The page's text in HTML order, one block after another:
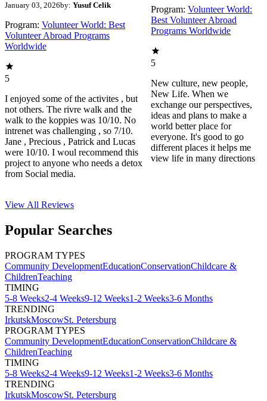
January 03, 2026by: Yusuf Celik
Program: Volunteer World: Best
Volunteer Abroad Programs
Worldwide
5
I enjoyed some of the activites , but
not others. The rivre walk and the
walk to the koppies was 10/10. No
intrenet was challenging , so 7/10.
Jane , Precious , Patrick and Lucas
were 10/10. I woul recommend this
project to anyone who needs a detox
from Social media.
Program: Volunteer World:
Best Volunteer Abroad
Programs Worldwide
5
New culture, new people,
New Life. When we
exchange our perspectives,
ideas and plans to make a
world better place for
everyone. It's good to go
different places it helps me
view life in many directions
View All Reviews
Popular Searches
PROGRAM TYPES
Community DevelopmentEducationConservationChildcare &
ChildrenTeaching
TIMING
5-8 Weeks2-4 Weeks9-12 Weeks1-2 Weeks3-6 Months
TRENDING
IrkutskMoscowSt. Petersburg
PROGRAM TYPES
Community DevelopmentEducationConservationChildcare &
ChildrenTeaching
TIMING
5-8 Weeks2-4 Weeks9-12 Weeks1-2 Weeks3-6 Months
TRENDING
IrkutskMoscowSt. Petersburg